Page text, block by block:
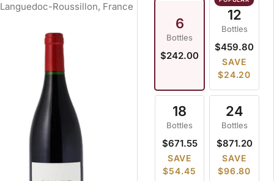
Languedoc-Roussillon, France
6
Bottles
$242.00
12
Bottles
$459.80
SAVE
$24.20
18
Bottles
$671.55
SAVE
$54.45
24
Bottles
$871.20
SAVE
$96.80